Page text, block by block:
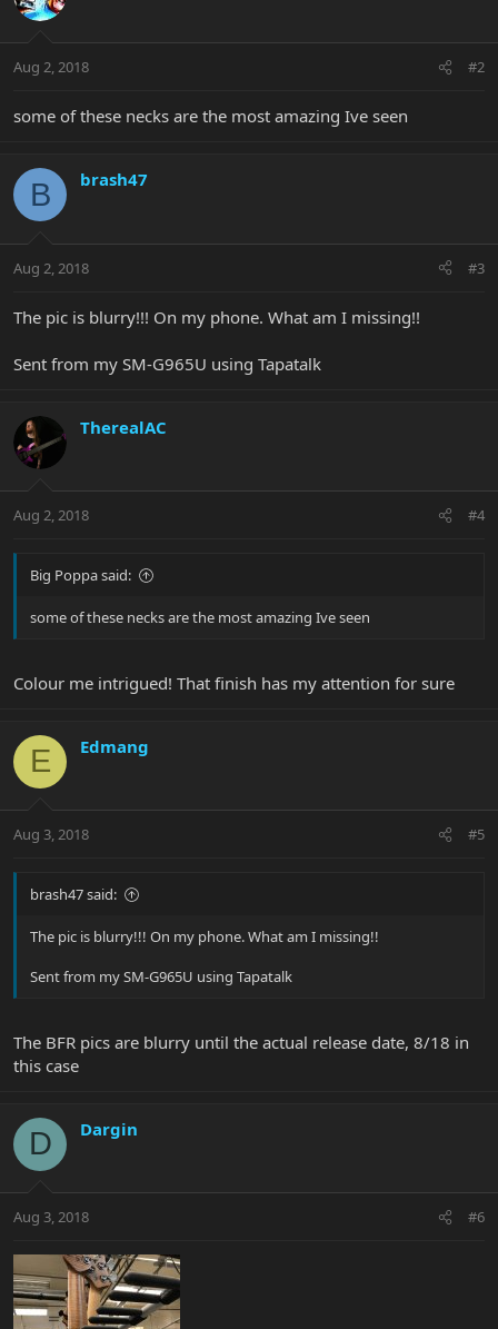
Aug 2, 2018 #2
some of these necks are the most amazing Ive seen
B brash47
Aug 2, 2018 #3
The pic is blurry!!! On my phone. What am I missing!!
Sent from my SM-G965U using Tapatalk
TherealAC
Aug 2, 2018 #4
Big Poppa said:
some of these necks are the most amazing Ive seen
Colour me intrigued! That finish has my attention for sure
E Edmang
Aug 3, 2018 #5
brash47 said:
The pic is blurry!!! On my phone. What am I missing!!
Sent from my SM-G965U using Tapatalk
The BFR pics are blurry until the actual release date, 8/18 in
this case
D Dargin
Aug 3, 2018 #6